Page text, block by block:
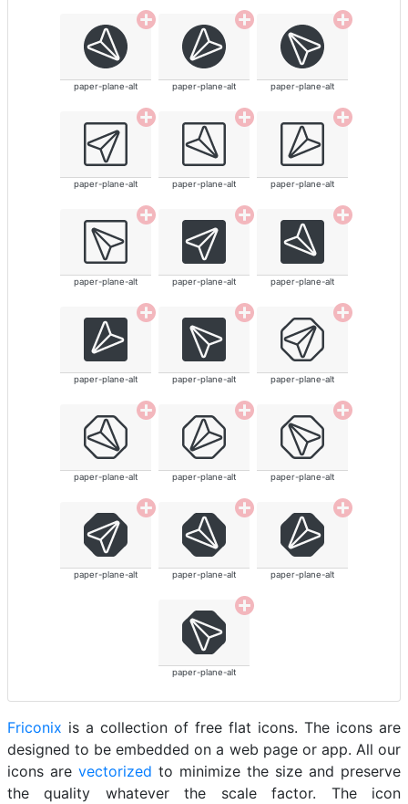
paper-plane-alt paper-plane-alt paper-plane-alt
paper-plane-alt paper-plane-alt paper-plane-alt
paper-plane-alt paper-plane-alt paper-plane-alt
paper-plane-alt paper-plane-alt paper-plane-alt
paper-plane-alt paper-plane-alt paper-plane-alt
paper-plane-alt paper-plane-alt paper-plane-alt
paper-plane-alt
Friconix is a collection of free flat icons. The icons are
designed to be embedded on a web page or app. All our
icons are vectorized to minimize the size and preserve
the quality whatever the scale factor. The icon